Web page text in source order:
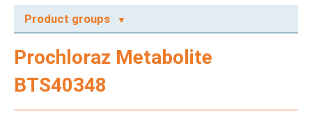
Product groups
ABAMECTIN
ACENAPHTHENE
ACEPHATE
Prochloraz Metabolite
BTS40348